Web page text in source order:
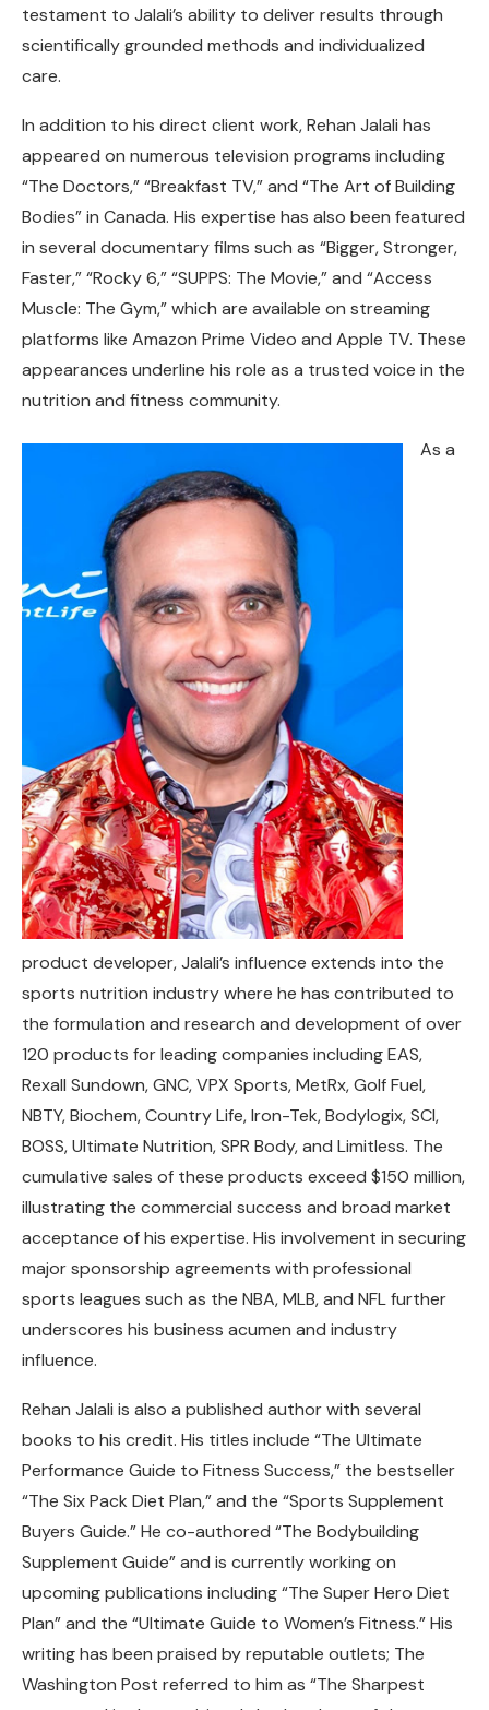
testament to Jalali’s ability to deliver results through
scientifically grounded methods and individualized
care.
In addition to his direct client work, Rehan Jalali has
appeared on numerous television programs including
“The Doctors,” “Breakfast TV,” and “The Art of Building
Bodies” in Canada. His expertise has also been featured
in several documentary films such as “Bigger, Stronger,
Faster,” “Rocky 6,” “SUPPS: The Movie,” and “Access
Muscle: The Gym,” which are available on streaming
platforms like Amazon Prime Video and Apple TV. These
appearances underline his role as a trusted voice in the
nutrition and fitness community.
As a
product developer, Jalali’s influence extends into the
sports nutrition industry where he has contributed to
the formulation and research and development of over
120 products for leading companies including EAS,
Rexall Sundown, GNC, VPX Sports, MetRx, Golf Fuel,
NBTY, Biochem, Country Life, Iron-Tek, Bodylogix, SCI,
BOSS, Ultimate Nutrition, SPR Body, and Limitless. The
cumulative sales of these products exceed $150 million,
illustrating the commercial success and broad market
acceptance of his expertise. His involvement in securing
major sponsorship agreements with professional
sports leagues such as the NBA, MLB, and NFL further
underscores his business acumen and industry
influence.
Rehan Jalali is also a published author with several
books to his credit. His titles include “The Ultimate
Performance Guide to Fitness Success,” the bestseller
“The Six Pack Diet Plan,” and the “Sports Supplement
Buyers Guide.” He co-authored “The Bodybuilding
Supplement Guide” and is currently working on
upcoming publications including “The Super Hero Diet
Plan” and the “Ultimate Guide to Women’s Fitness.” His
writing has been praised by reputable outlets; The
Washington Post referred to him as “The Sharpest